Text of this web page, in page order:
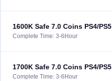
1600K Safe 7.0 Coins PS4/PS5
Complete Time: 3-6Hour
1700K Safe 7.0 Coins PS4/PS5
Complete Time: 3-6Hour